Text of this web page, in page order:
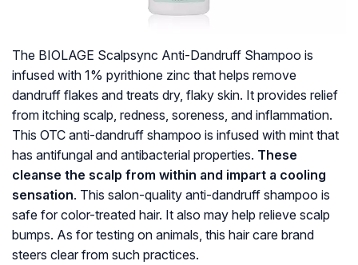
The BIOLAGE Scalpsync Anti-Dandruff Shampoo is
infused with 1% pyrithione zinc that helps remove
dandruff flakes and treats dry, flaky skin. It provides relief
from itching scalp, redness, soreness, and inflammation.
This OTC anti-dandruff shampoo is infused with mint that
has antifungal and antibacterial properties. These
cleanse the scalp from within and impart a cooling
sensation. This salon-quality anti-dandruff shampoo is
safe for color-treated hair. It also may help relieve scalp
bumps. As for testing on animals, this hair care brand
steers clear from such practices.